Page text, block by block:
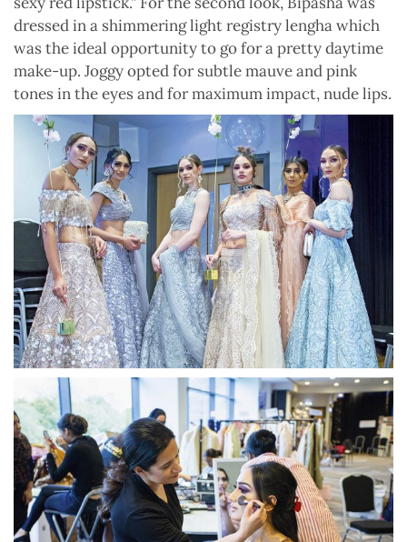
dressed in a shimmering light registry lengha which
was the ideal opportunity to go for a pretty daytime
make-up. Joggy opted for subtle mauve and pink
tones in the eyes and for maximum impact, nude lips.